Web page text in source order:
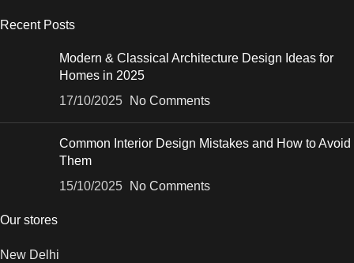
Recent Posts
Modern & Classical Architecture Design Ideas for
Homes in 2025
17/10/2025
No Comments
Common Interior Design Mistakes and How to Avoid
Them
15/10/2025
No Comments
Our stores
New Delhi